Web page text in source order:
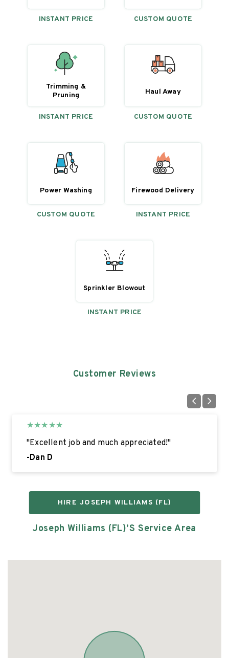
INSTANT PRICE CUSTOM QUOTE
Trimming &
Pruning
INSTANT PRICE
Haul Away
CUSTOM QUOTE
Power Washing
CUSTOM QUOTE
Firewood Delivery
INSTANT PRICE
Sprinkler Blowout
INSTANT PRICE
Customer Reviews
★★★★★
"Excellent job and much appreciated!"
-Dan D
HIREJOSEPH WILLIAMS (FL)
Joseph Williams (FL)’s Service Area